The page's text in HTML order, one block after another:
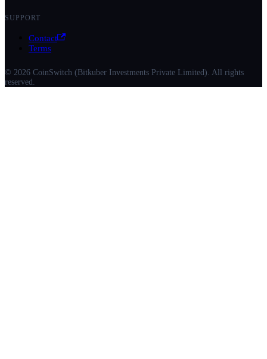
SUPPORT
Contact
Terms
© 2026 CoinSwitch (Bitkuber Investments Private Limited). All rights
reserved.